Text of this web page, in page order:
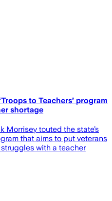
to Teachers’ program
shortage
Morrisey touted the state’s
that aims to put veterans
with a teacher